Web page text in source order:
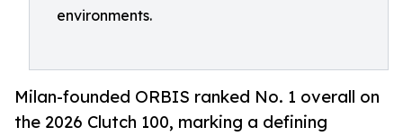
environments.
Milan-founded ORBIS ranked No. 1 overall on
the 2026 Clutch 100, marking a defining